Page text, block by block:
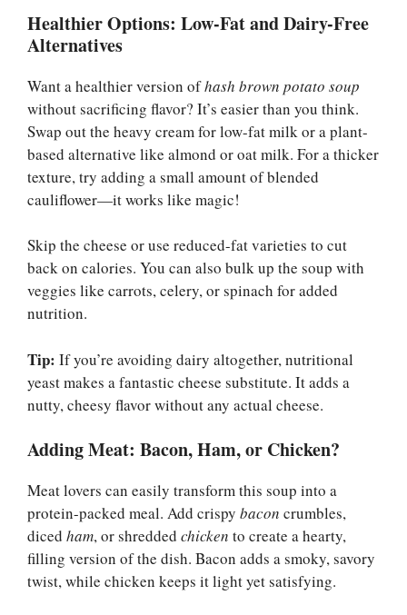
Healthier Options: Low-Fat and Dairy-Free
Alternatives
Want a healthier version ofhash brown potato soup
without sacrificing flavor? It’s easier than you think.
Swap out the heavy cream for low-fat milk or a plant-
based alternative like almond or oat milk. For a thicker
texture, try adding a small amount of blended
cauliflower—it works like magic!
Skip the cheese or use reduced-fat varieties to cut
back on calories. You can also bulk up the soup with
veggies like carrots, celery, or spinach for added
nutrition.
Tip: If you’re avoiding dairy altogether, nutritional
yeast makes a fantastic cheese substitute. It adds a
nutty, cheesy flavor without any actual cheese.
Adding Meat: Bacon, Ham, or Chicken?
Meat lovers can easily transform this soup into a
protein-packed meal. Add crispy bacon crumbles,
diced ham, or shredded chicken to create a hearty,
filling version of the dish. Bacon adds a smoky, savory
twist, while chicken keeps it light yet satisfying.